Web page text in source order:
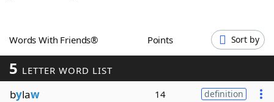
Our Brands
Words With Friends® Points Sort by
5 LETTER WORD LIST
bylaw 14 definition